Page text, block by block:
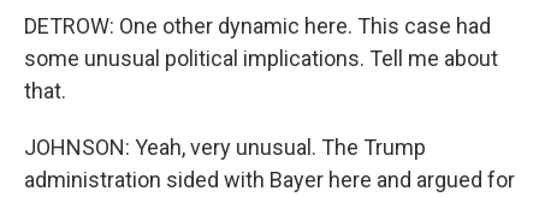
DETROW: One other dynamic here. This case had
some unusual political implications. Tell me about
that.
JOHNSON: Yeah, very unusual. The Trump
administration sided with Bayer here and argued for